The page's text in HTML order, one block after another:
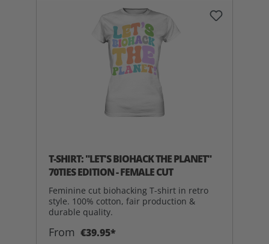
T-SHIRT: "LET'S BIOHACK THE PLANET"
70TIES EDITION - FEMALE CUT
Feminine cut biohacking T-shirt in retro
style. 100% cotton, fair production &
durable quality.
From €39.95*